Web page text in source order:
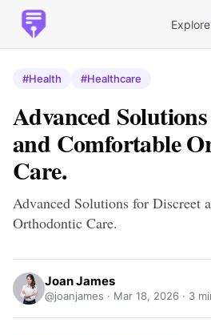
Explore
#Health #Healthcare
Advanced
and Comfortable
Care.
Advanced Solutions for Discreet
Orthodontic Care.
Joan James
@joanjames · Mar 18, 2026 · 3